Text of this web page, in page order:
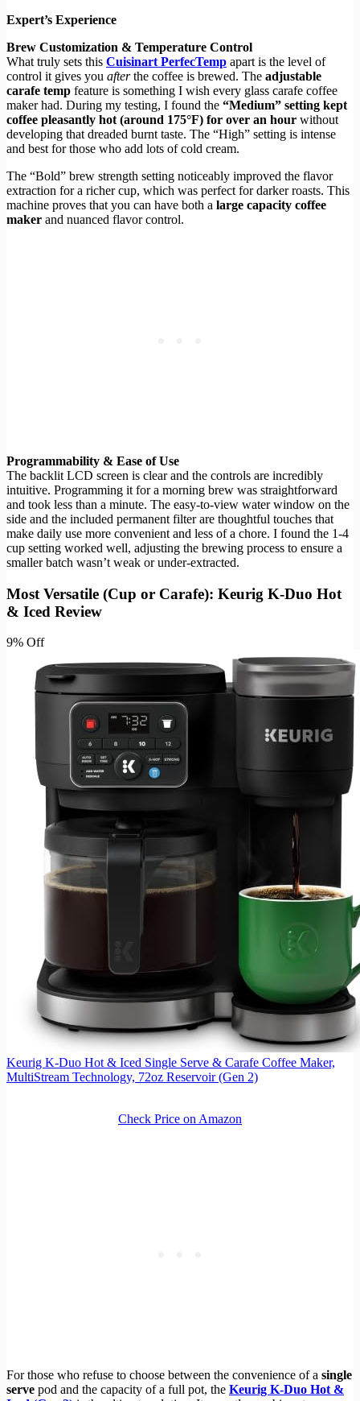
Expert’s Experience
Brew Customization & Temperature Control
What truly sets this Cuisinart PerfecTemp apart is the level of
control it gives you afterthe coffee is brewed. The adjustable
carafe temp feature is something I wish every glass carafe coffee
maker had. During my testing, I found the “Medium” setting kept
coffee pleasantly hot (around 175°F) for over an hour without
developing that dreaded burnt taste. The “High” setting is intense
and best for those who add lots of cold cream.
The “Bold” brew strength setting noticeably improved the flavor
extraction for a richer cup, which was perfect for darker roasts. This
machine proves that you can have both a large capacity coffee
maker and nuanced flavor control.
Programmability & Ease of Use
The backlit LCD screen is clear and the controls are incredibly
intuitive. Programming it for a morning brew was straightforward
and took less than a minute. The easy-to-view water window on the
side and the included permanent filter are thoughtful touches that
make daily use more convenient and less of a chore. I found the 1-4
cup setting worked well, adjusting the brewing process to ensure a
smaller batch wasn’t weak or under-extracted.
Most Versatile (Cup or Carafe): Keurig K-Duo Hot
& Iced Review
9% Off
Keurig K-Duo Hot & Iced Single Serve & Carafe Coffee Maker,
MultiStream Technology, 72oz Reservoir (Gen 2)
Check Price on Amazon
For those who refuse to choose between the convenience of a single
serve pod and the capacity of a full pot, the Keurig K-Duo Hot &